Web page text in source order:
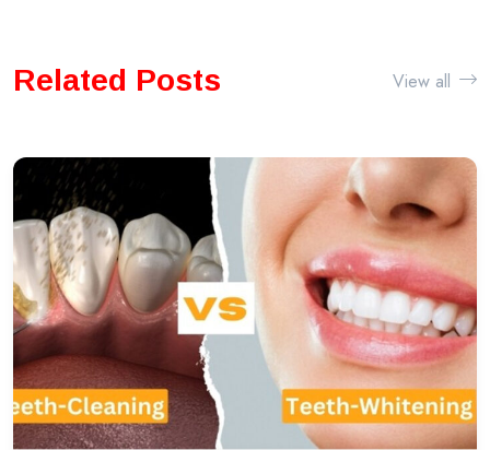
Related Posts View all